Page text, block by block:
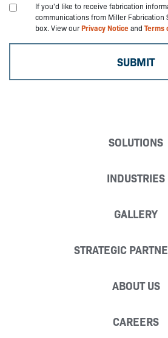
If you'd like to receive fabrication
communications from Miller Fabrication
box. View ourPrivacy Noticeand Terms
SOLUTIONS
INDUSTRIES
GALLERY
STRATEGIC
ABOUT US
CAREERS